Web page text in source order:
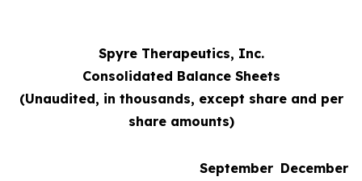
Spyre Therapeutics, Inc.
Consolidated Balance Sheets
(Unaudited, in thousands, except share and per
share amounts)
September December